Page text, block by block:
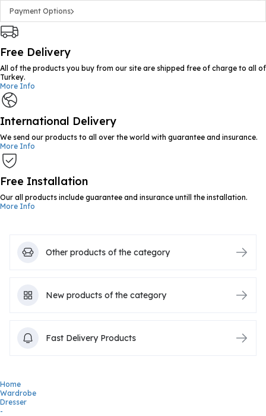
Payment Options
Free Delivery
All of the products you buy from our site are shipped free of charge to all of
Turkey.
More Info
International Delivery
We send our products to all over the world with guarantee and insurance.
More Info
Free Installation
Our all products include guarantee and insurance untill the installation.
More Info
Other products of the category
New products of the category
Fast Delivery Products
Home
Wardrobe
Dresser
-